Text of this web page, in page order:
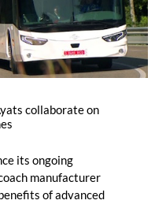
collaborate on
its ongoing
manufacturer
of advanced